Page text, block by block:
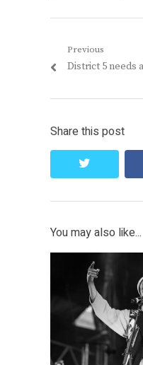
Post
navigation
Previous
Previous
District 5 needs
Share this post
You may also like...